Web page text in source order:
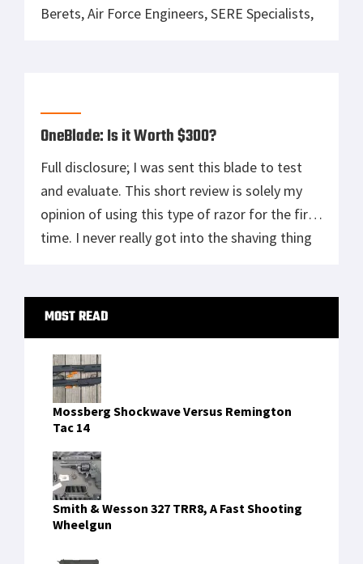
Berets, Air Force Engineers, SERE Specialists,
OneBlade: Is it Worth $300?
Full disclosure; I was sent this blade to test
and evaluate. This short review is solely my
opinion of using this type of razor for the first
time. I never really got into the shaving thing
until I was […]
Primary
Sidebar
MOST READ
Mossberg Shockwave Versus Remington
Tac 14
Smith & Wesson 327 TRR8, A Fast Shooting
Wheelgun